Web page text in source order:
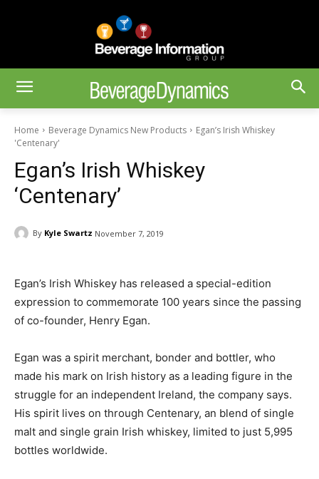
Home Beverage Dynamics New Products
Egan’s Irish Whiskey
'Centenary'
Egan’s Irish Whiskey
‘Centenary’
By Kyle Swartz November 7, 2019
Egan’s Irish Whiskey has released a special-edition
expression to commemorate 100 years since the passing
of co-founder, Henry Egan.
Egan was a spirit merchant, bonder and bottler, who
made his mark on Irish history as a leading figure in the
struggle for an independent Ireland, the company says.
His spirit lives on through Centenary, an blend of single
malt and single grain Irish whiskey, limited to just 5,995
bottles worldwide.